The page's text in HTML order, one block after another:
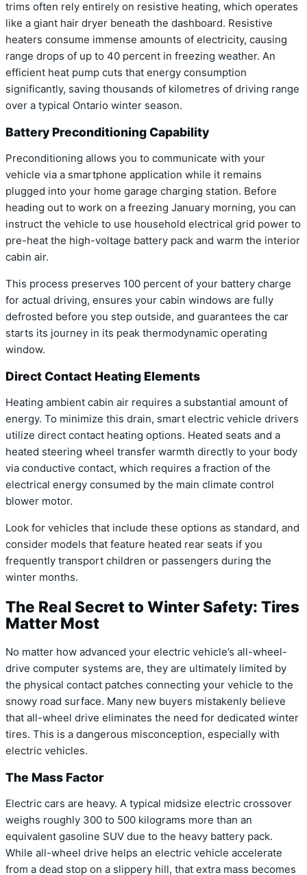
trims often rely entirely on resistive heating, which operates
like a giant hair dryer beneath the dashboard. Resistive
heaters consume immense amounts of electricity, causing
range drops of up to 40 percent in freezing weather. An
efficient heat pump cuts that energy consumption
significantly, saving thousands of kilometres of driving range
over a typical Ontario winter season.
Battery Preconditioning Capability
Preconditioning allows you to communicate with your
vehicle via a smartphone application while it remains
plugged into your home garage charging station. Before
heading out to work on a freezing January morning, you can
instruct the vehicle to use household electrical grid power to
pre-heat the high-voltage battery pack and warm the interior
cabin air.
This process preserves 100 percent of your battery charge
for actual driving, ensures your cabin windows are fully
defrosted before you step outside, and guarantees the car
starts its journey in its peak thermodynamic operating
window.
Direct Contact Heating Elements
Heating ambient cabin air requires a substantial amount of
energy. To minimize this drain, smart electric vehicle drivers
utilize direct contact heating options. Heated seats and a
heated steering wheel transfer warmth directly to your body
via conductive contact, which requires a fraction of the
electrical energy consumed by the main climate control
blower motor.
Look for vehicles that include these options as standard, and
consider models that feature heated rear seats if you
frequently transport children or passengers during the
winter months.
The Real Secret to Winter Safety: Tires
Matter Most
No matter how advanced your electric vehicle’s all-wheel-
drive computer systems are, they are ultimately limited by
the physical contact patches connecting your vehicle to the
snowy road surface. Many new buyers mistakenly believe
that all-wheel drive eliminates the need for dedicated winter
tires. This is a dangerous misconception, especially with
electric vehicles.
The Mass Factor
Electric cars are heavy. A typical midsize electric crossover
weighs roughly 300 to 500 kilograms more than an
equivalent gasoline SUV due to the heavy battery pack.
While all-wheel drive helps an electric vehicle accelerate
from a dead stop on a slippery hill, that extra mass becomes